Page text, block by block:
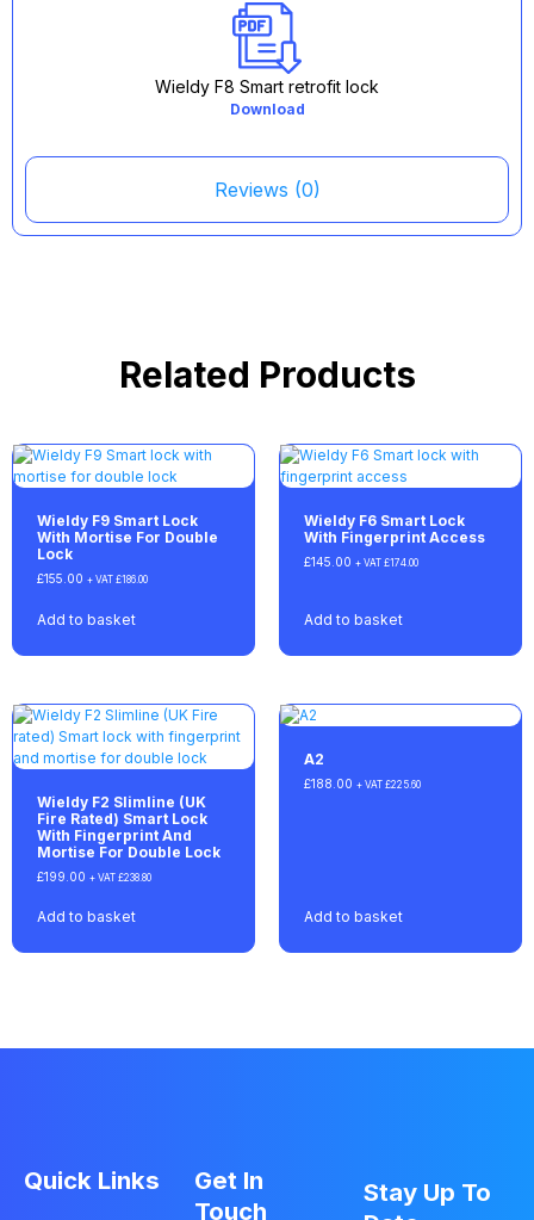
Reviews (0)
Download
Wieldy F8 Smart retrofit lock
Related Products
Wieldy F9 Smart Lock
With Mortise For Double
Lock
£155.00 + VAT £186.00
Add to basket
Wieldy F6 Smart Lock
With Fingerprint Access
£145.00 + VAT £174.00
Add to basket
Wieldy F2 Slimline (UK
Fire Rated) Smart Lock
With Fingerprint And
Mortise For Double Lock
£199.00 + VAT £238.80
Add to basket
A2
£188.00 + VAT £225.60
Add to basket
Quick Links
Get In
Touch
Stay Up To